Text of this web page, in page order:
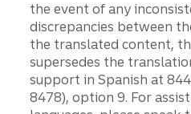
the event of any
discrepancies between
the translated content,
supersedes the
support in Spanish at
8478), option 9. For